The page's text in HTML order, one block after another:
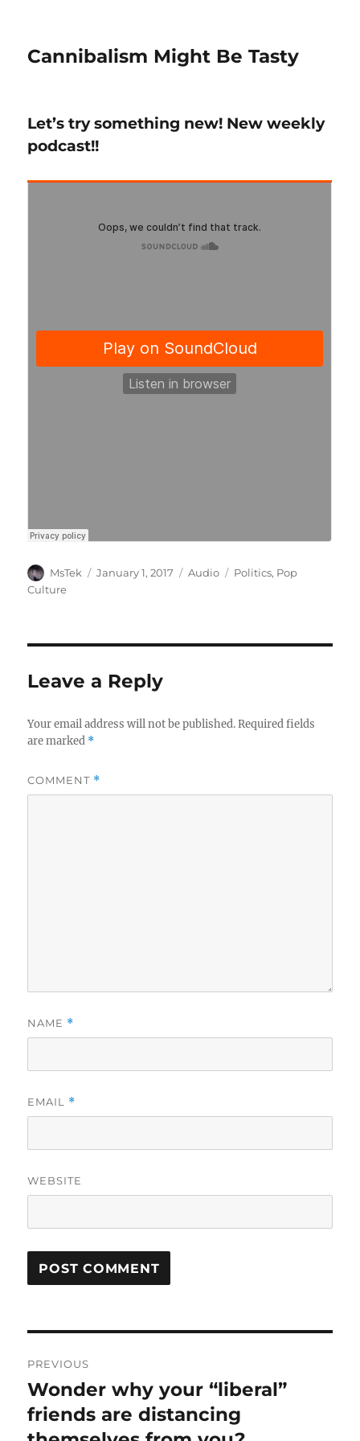
Cannibalism Might Be Tasty
Let’s try something new! New weekly
podcast!!
Author
MsTek
Posted
January 1, 2017 Format
Audio Categories
Politics, Pop
Culture
Leave a Reply
Your email address will not be published. Required fields
are marked *
COMMENT *
NAME *
EMAIL *
WEBSITE
navigation
PREVIOUS
Previous
post:
Wonder why your “liberal”
friends are distancing